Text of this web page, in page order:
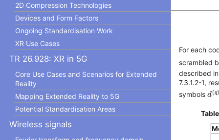
2D Compression Technologies
Devices and Form Factors
Ongoing Standardisation Work
XR Use Cases
TR 26.928: XR in 5G
Core Use Cases and Scenarios for Extended
Reality
Mapping Extended Reality to 5G
Potential Standardisation Areas
Wireless signals
For each
scrambled
described
7.3.1.2-1,
symbols d(q)
d(